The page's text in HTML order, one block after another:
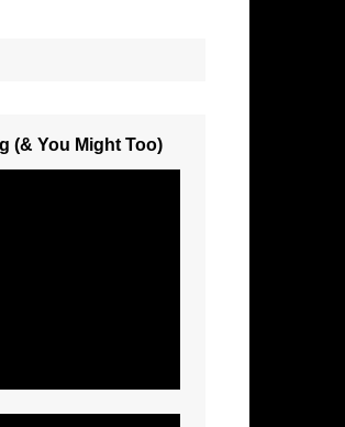
(& You Might Too)